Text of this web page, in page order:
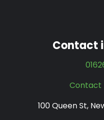
Contact
Contact
100 Queen St,